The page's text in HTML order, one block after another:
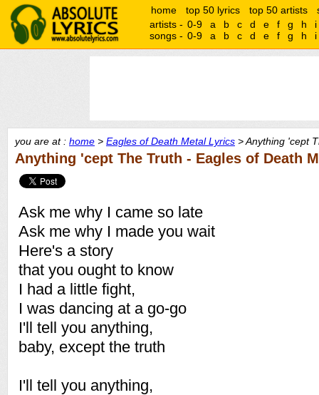
home top 50 lyrics top 50 artists
artists - 0-9 a b c d e f g h
i
songs - 0-9 a b c d e f g h i
you are at : home > Eagles of Death Metal Lyrics > Anything 'cept
Anything 'cept The Truth - Eagles of Death
Ask me why I came so late
Ask me why I made you wait
Here's a story
that you ought to know
I had a little fight,
I was dancing at a go-go
I'll tell you anything,
baby, except the truth
I'll tell you anything,